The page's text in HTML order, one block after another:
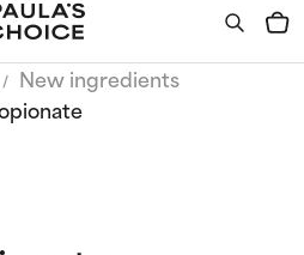
New ingredients